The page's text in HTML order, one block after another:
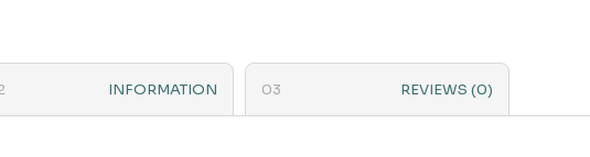
INFORMATION REVIEWS (0)